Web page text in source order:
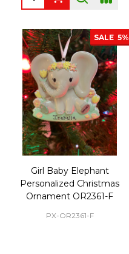
SALE 5%
Girl Baby Elephant
Personalized Christmas
Ornament OR2361-F
PX-OR2361-F